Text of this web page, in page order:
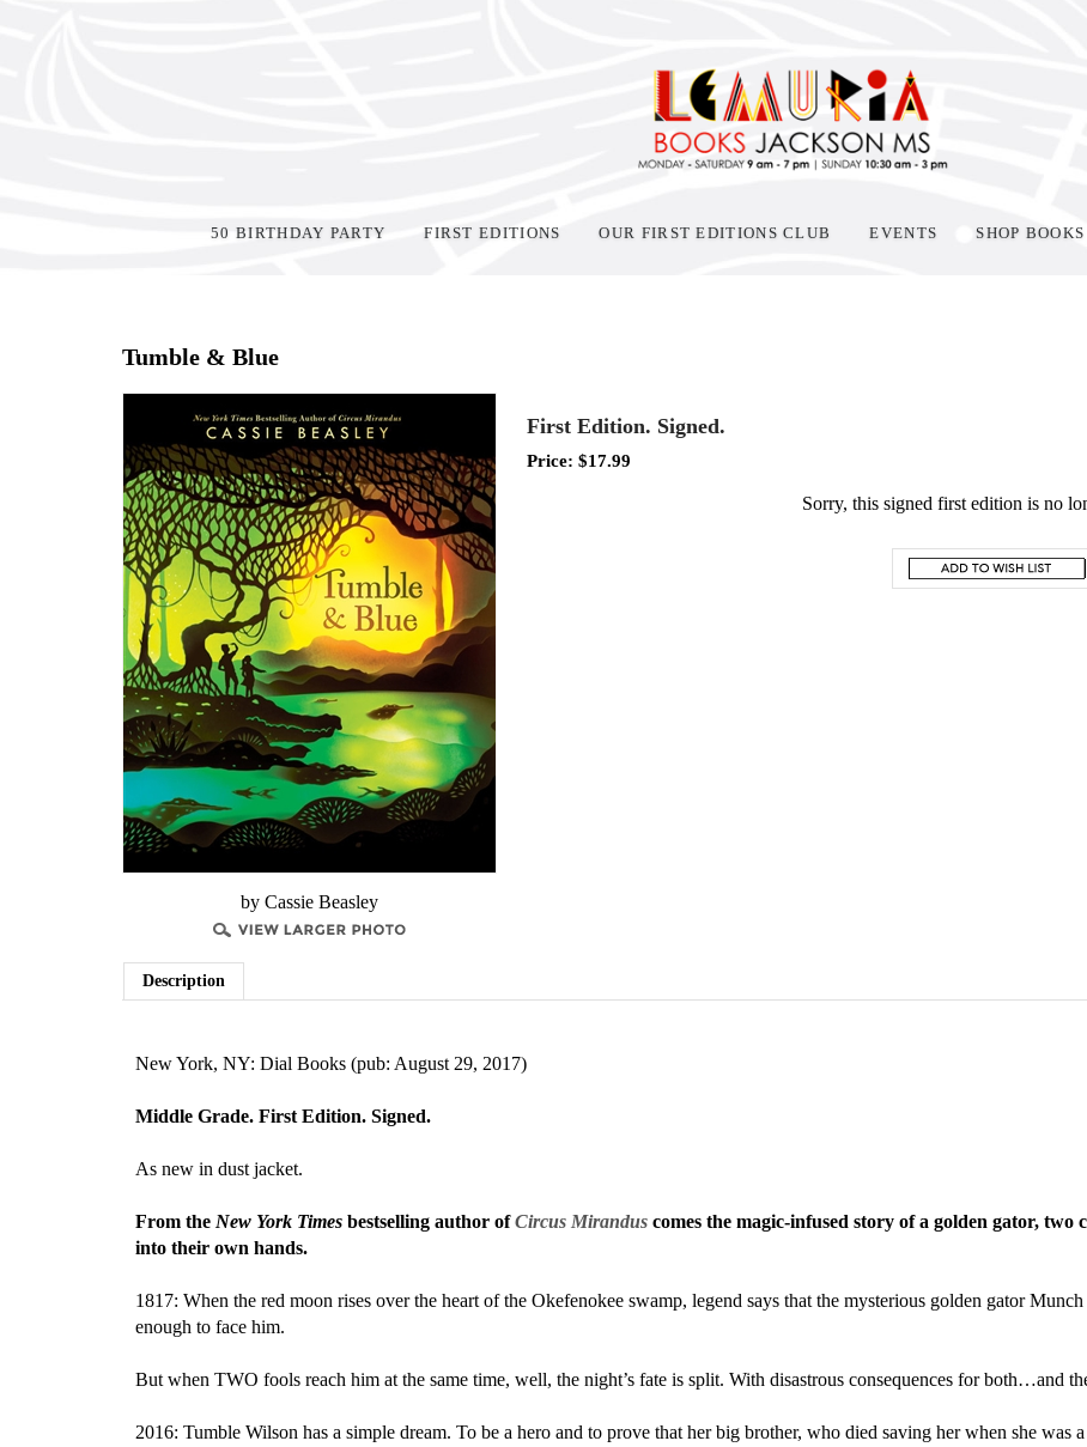
50 BIRTHDAY PARTY FIRST EDITIONS OUR FIRST EDITIONS CLUB EVENTS SHOP BOOKS
Tumble & Blue
by Cassie Beasley
First Edition. Signed.
Price: $17.99
Sorry, this signed first edition is no
Description
New York, NY: Dial Books (pub: August 29, 2017)
Middle Grade. First Edition. Signed.
As new in dust jacket.
From the New York Times bestselling author ofCircus Mirandus comes the magic-infused story of a golden gator,
into their own hands.
1817: When the red moon rises over the heart of the Okefenokee swamp, legend says that the mysterious golden gator
enough to face him.
But when TWO fools reach him at the same time, well, the night’s fate is split. With disastrous consequences for both…and
2016: Tumble Wilson has a simple dream. To be a hero and to prove that her big brother, who died saving her when she was